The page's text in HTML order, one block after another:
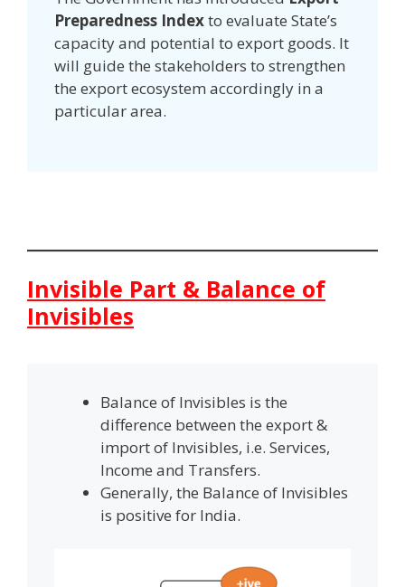
Preparedness Indexto evaluate State’s
capacity and potential to export goods. It
will guide the stakeholders to strengthen
the export ecosystem accordingly in a
particular area.
Invisible Part & Balance of
Invisibles
Balance of Invisibles is the
difference between the export &
import of Invisibles, i.e. Services,
Income and Transfers.
Generally, the Balance of Invisibles
is positive for India.